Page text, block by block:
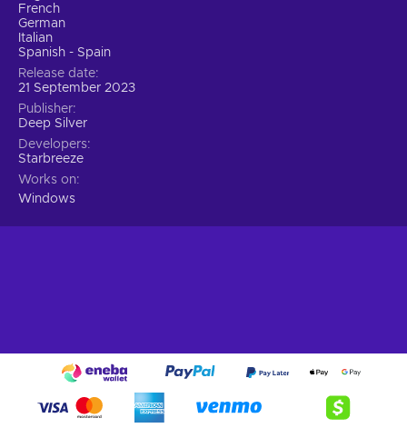
precision;
Strategic Heisting.
employing careful planning, hard work, and a touch of
Choose your preferred approach.
or an all-out assault, sparing hostages or using them as
leverage? Personalize your gameplay experience by
making choices that significantly impact the outcome;
The legendary Payday Crew returns, torn from retirement by
a new threat spawned from their own chaos. They leave
behind Washington, D.C., for the vibrant streets of New York
City, where new challenges and lucrative opportunities await
French
German
Italian
Spanish - Spain
Release date
21 September 2023
Publisher
Deep Silver
Developers
Starbreeze
Works on
Windows